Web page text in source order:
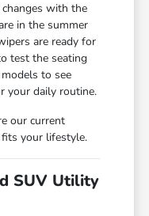
with the
in the summer
are ready for
test the seating
to see
your daily routine.
our current
your lifestyle.
SUV Utility